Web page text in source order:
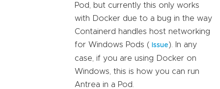
Pod, but currently this only works
with Docker due to a bug in the way
Containerd handles host networking
for Windows Pods ( Issue). In any
case, if you are using Docker on
Windows, this is how you can run
Antrea in a Pod.